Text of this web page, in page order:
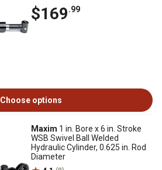
$169.99
Choose options
Maxim 1 in. Bore x 6 in. Stroke
WSB Swivel Ball Welded
Hydraulic Cylinder, 0.625 in. Rod
Diameter